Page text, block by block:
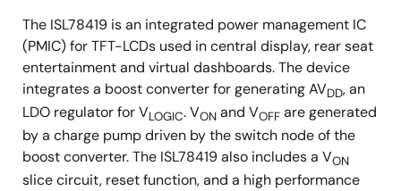
The ISL78419 is an integrated power management IC
(PMIC) for TFT-LCDs used in central display, rear seat
entertainment and virtual dashboards. The device
integrates a boost converter for generating AVDD, an
LDO regulator for VLOGIC. VON and VOFF are generated
by a charge pump driven by the switch node of the
boost converter. The ISL78419 also includes a VON
slice circuit, reset function, and a high performance